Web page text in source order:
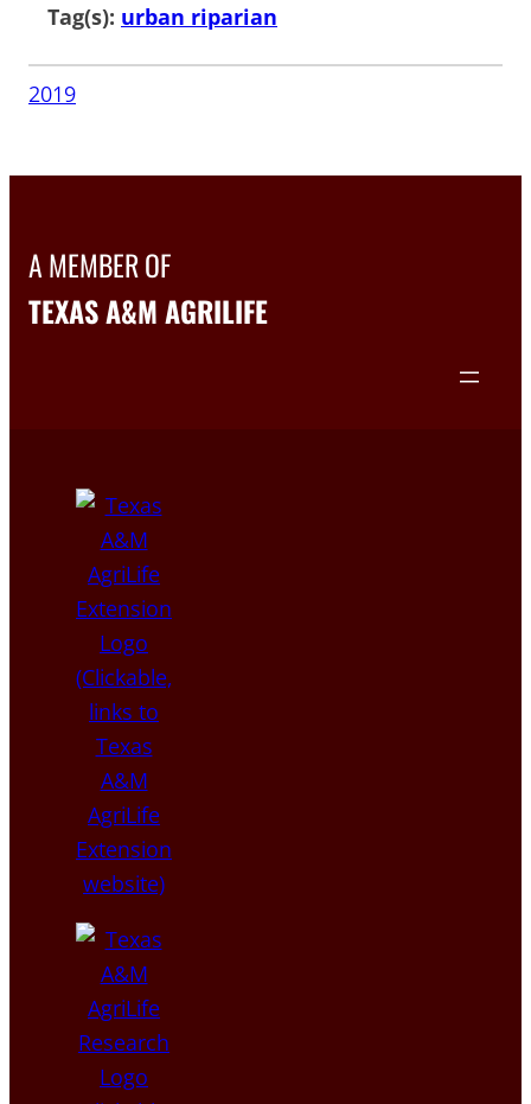
Tag(s): urban riparian
2019
A MEMBER OF
TEXAS A&M AGRILIFE